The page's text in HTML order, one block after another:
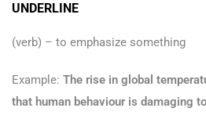
UNDERLINE
(verb) – to emphasize something
Example: The rise in global
that human behaviour is damaging